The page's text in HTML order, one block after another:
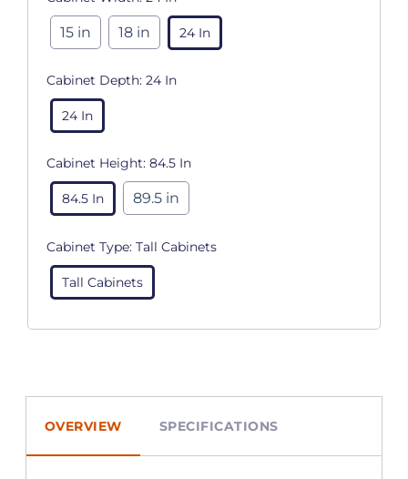
15 in 18 in 24 In
Cabinet Depth: 24 In
24 In
Cabinet Height: 84.5 In
84.5 In 89.5 in
Cabinet Type: Tall Cabinets
Tall Cabinets
OVERVIEW SPECIFICATIONS